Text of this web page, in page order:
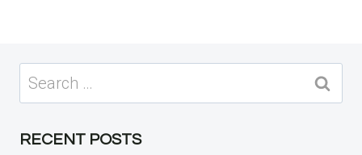
Search
for:
RECENT POSTS